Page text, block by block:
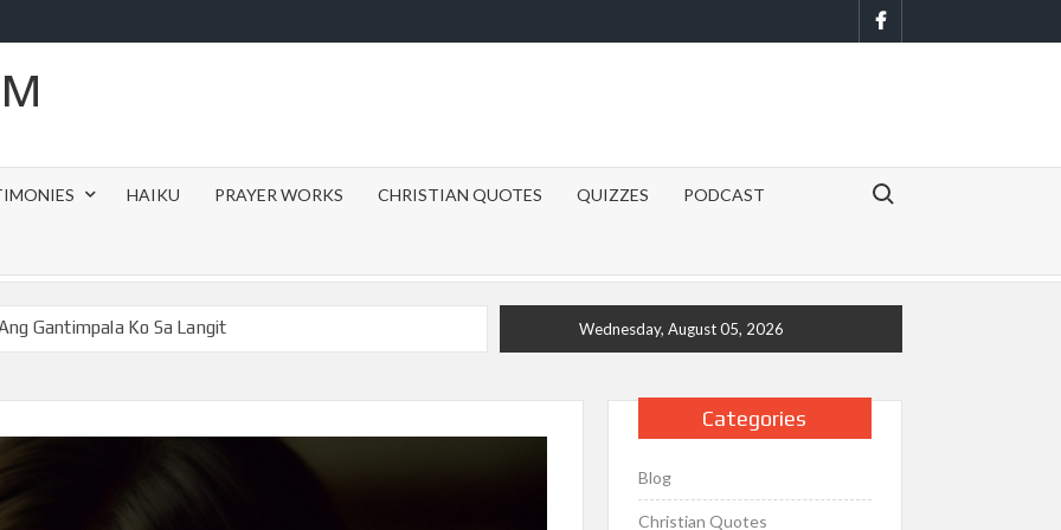
Facebook
HAIKU PRAYER WORKS CHRISTIAN QUOTES QUIZZES PODCAST
Search for:
Gantimpala Ko Sa Langit
Mamatay
Ang Dahilan Ng Aking Tagumpay
Wednesday, August 05, 2026
Categories
Blog
Christian Quotes